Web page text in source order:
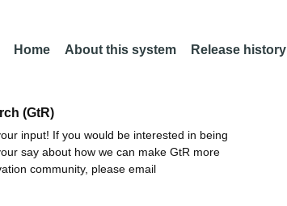
Home About this system Release history
(GtR)
input! If you would be interested in being
say about how we can make GtR more
community, please email